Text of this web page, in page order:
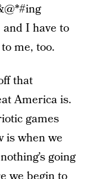
I have to
me, too.
that
America is.
games
is when we
going